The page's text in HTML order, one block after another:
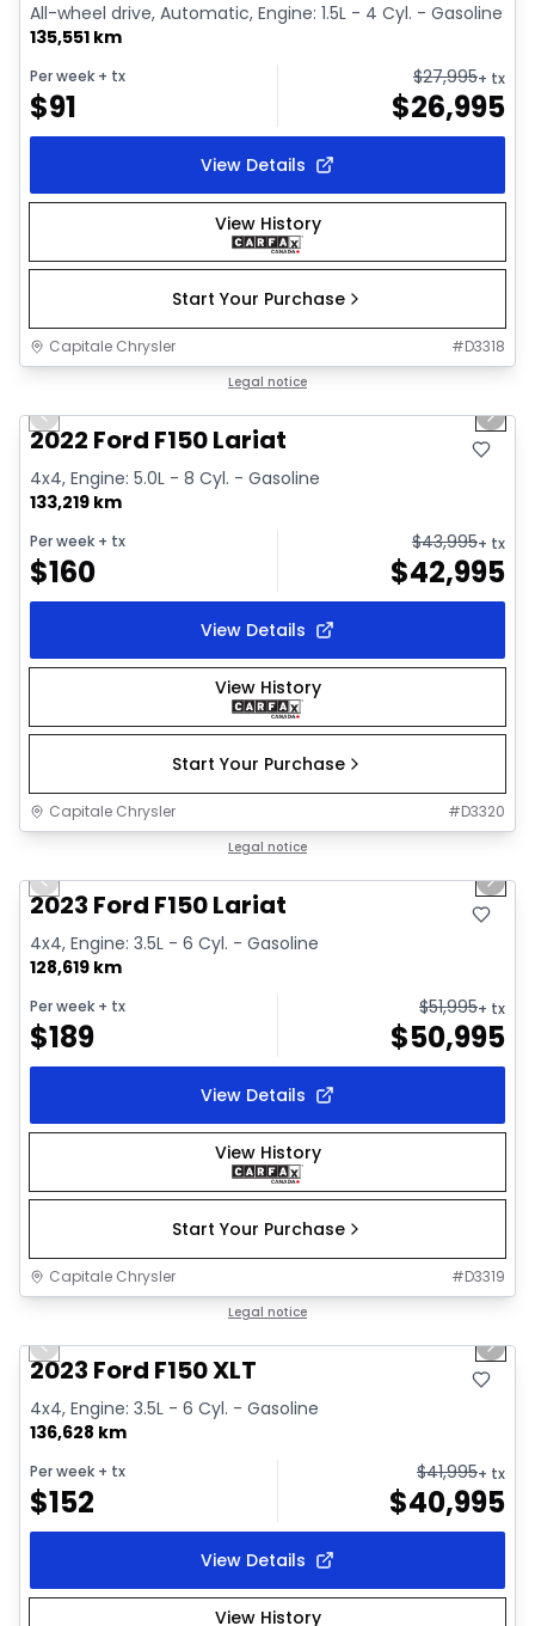
All-wheel drive, Automatic, Engine: 1.5L - 4 Cyl. - Gasoline
135,551 km
Per week + tx
$91
$27,995+ tx
$26,995
View Details
View History
Start Your Purchase
Capitale Chrysler #D3318
Legal notice
Previous slide Next
2022 Ford F150 Lariat
4x4, Engine: 5.0L - 8 Cyl. - Gasoline
133,219 km
Per week + tx
$160
$43,995+ tx
$42,995
View Details
View History
Start Your Purchase
Capitale Chrysler #D3320
Legal notice
Previous slide Next
2023 Ford F150 Lariat
4x4, Engine: 3.5L - 6 Cyl. - Gasoline
128,619 km
Per week + tx
$189
$51,995+ tx
$50,995
View Details
View History
Start Your Purchase
Capitale Chrysler #D3319
Legal notice
Previous slide Next
2023 Ford F150 XLT
4x4, Engine: 3.5L - 6 Cyl. - Gasoline
136,628 km
Per week + tx
$152
$41,995+ tx
$40,995
View Details
View History